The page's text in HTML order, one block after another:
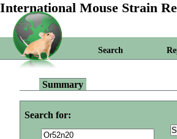
International Mouse Strain
Search
Summary
Search for: